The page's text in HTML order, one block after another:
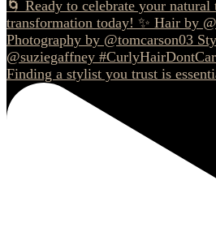
Finding a stylist you trust is